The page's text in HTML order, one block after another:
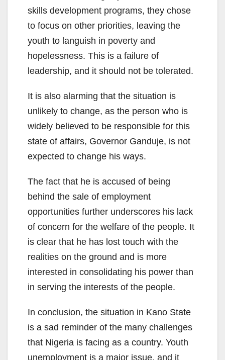
skills development programs, they chose
to focus on other priorities, leaving the
youth to languish in poverty and
hopelessness. This is a failure of
leadership, and it should not be tolerated.
It is also alarming that the situation is
unlikely to change, as the person who is
widely believed to be responsible for this
state of affairs, Governor Ganduje, is not
expected to change his ways.
The fact that he is accused of being
behind the sale of employment
opportunities further underscores his lack
of concern for the welfare of the people. It
is clear that he has lost touch with the
realities on the ground and is more
interested in consolidating his power than
in serving the interests of the people.
In conclusion, the situation in Kano State
is a sad reminder of the many challenges
that Nigeria is facing as a country. Youth
unemployment is a major issue, and it